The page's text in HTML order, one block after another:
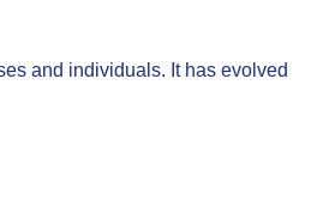
and individuals. It has evolved